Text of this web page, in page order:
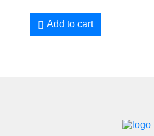
Add to cart